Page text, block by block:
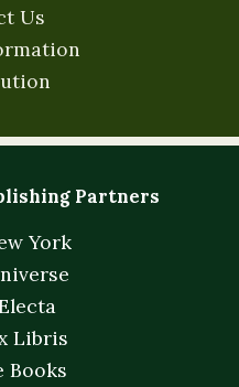
Us
Partners
York
Libris
Books